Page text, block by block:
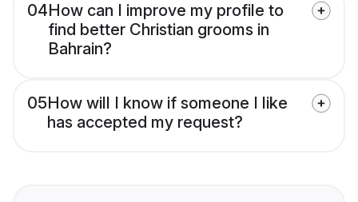
04How can I improve my profile to
find better Christian grooms in
Bahrain?
05How will I know if someone I like
has accepted my request?